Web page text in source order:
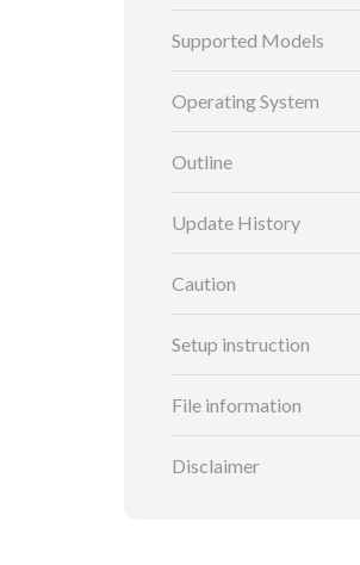
Supported Models
Operating System
Outline
Update History
Caution
Setup instruction
File information
Disclaimer